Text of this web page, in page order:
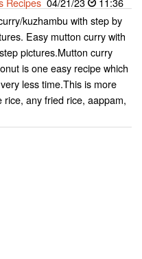
kuzhambu with step by
Easy mutton curry with
pictures.Mutton curry
is one easy recipe which
less time.This is more
any fried rice, aappam,